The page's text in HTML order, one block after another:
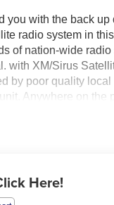
you with the back up
radio system in
of nation-wide radio
with XM/Sirus
by poor quality
Anywhere on the
speed for safe
Here!